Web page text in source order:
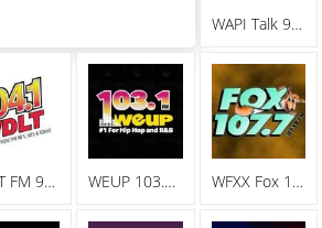
WAPI Talk 99.5 FM
WDLT FM 98.3 WDLT WEUP 103.1 FM WFXX Fox 107.7